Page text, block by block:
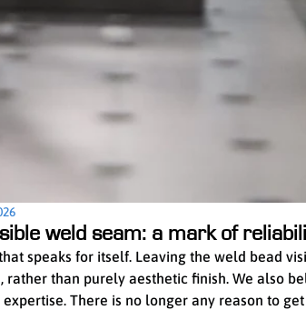
weld seam: a mark of
speaks for itself. Leaving the weld bead
rather than purely aesthetic finish. We also
expertise. There is no longer any reason to